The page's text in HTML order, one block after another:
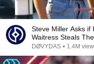
Steve Miller Asks if
Waitress Steals
DØVYDAS • 1.4M